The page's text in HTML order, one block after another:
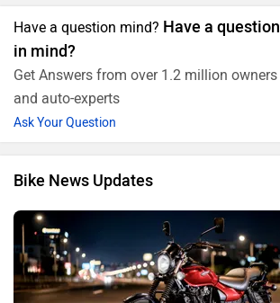
Have a question mind? Have a question
in mind?
Get Answers from over 1.2 million owners
and auto-experts
Ask Your Question
Bike News Updates